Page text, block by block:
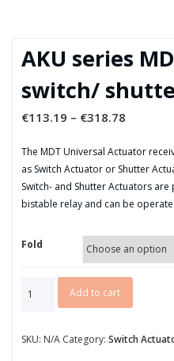
AKU series
switch/
€113.19 – €318.78
The MDT Universal Actuator
as Switch Actuator or Shutter
Switch- and Shutter Actuators
bistable relay and can be
Fold
series
universal
Add to cart
SKU: N/A Category: Switch